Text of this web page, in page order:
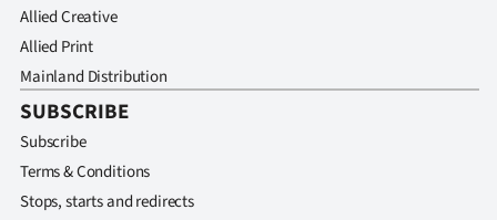
Allied Creative
Allied Print
Mainland Distribution
SUBSCRIBE
Subscribe
Terms & Conditions
Stops, starts and redirects